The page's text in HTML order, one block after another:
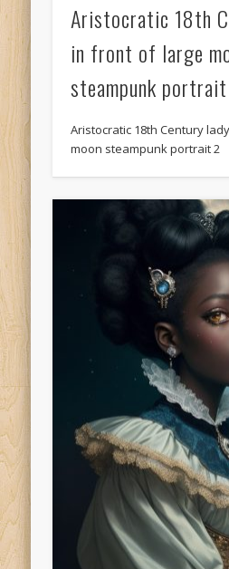
Aristocratic 18th
in front of large
steampunk
Aristocratic 18th Century
moon steampunk portrait 2